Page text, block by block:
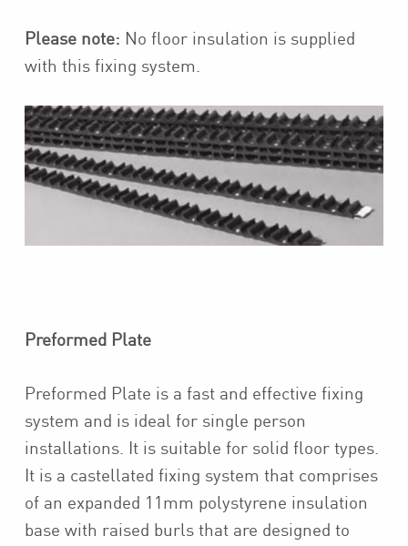
Please note: No floor insulation is supplied
with this fixing system.
Preformed Plate
Preformed Plate is a fast and effective fixing
system and is ideal for single person
installations. It is suitable for solid floor types.
It is a castellated fixing system that comprises
of an expanded 11mm polystyrene insulation
base with raised burls that are designed to